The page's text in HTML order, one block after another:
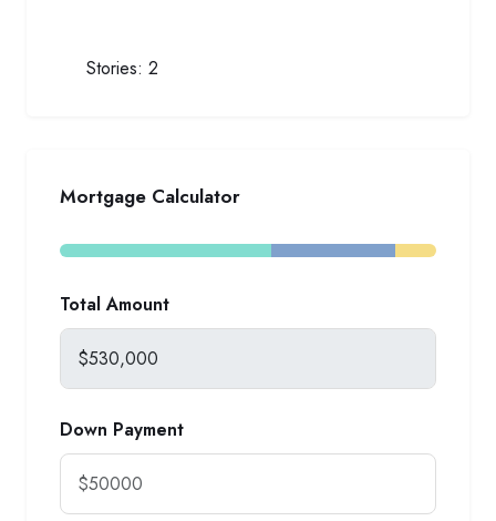
Stories: 2
Mortgage Calculator
Total Amount
Down Payment